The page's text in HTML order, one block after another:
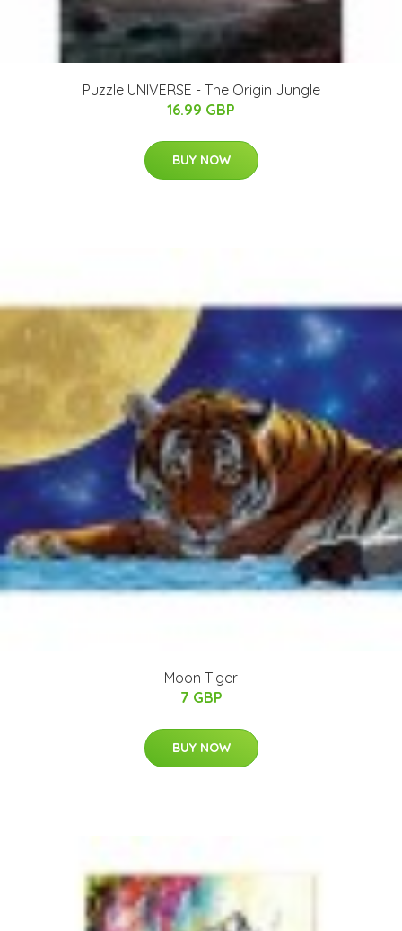
Puzzle UNIVERSE - The Origin Jungle
16.99 GBP
BUY NOW
Moon Tiger
7 GBP
BUY NOW